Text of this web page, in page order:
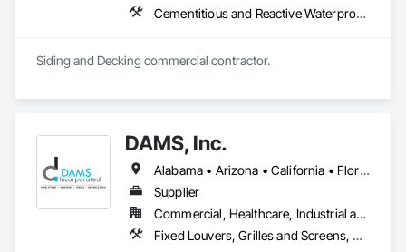
Cementitious and Reactive Waterproofing, Cementitious Wall Panels, Ceramic Tile Faced Panels, Ceramic Tiling, Composite Wall Panels, Composition Siding
DAMS, Inc.
Alabama • Arizona • California • Florida • Georgia • Idaho • Illinois • Indiana • Iowa • Massachusetts • Michigan • Minnesota • Nevada • New Jersey • New Mexico • New York • North Carolina • Ohio • Oregon • Pennsylvania • South Carolina • Texas • Washington • Wisconsin
Supplier
Commercial, Healthcare, Industrial and Energy, Institutional
Fixed Louvers, Grilles and Screens, Manufactured Exterior Specialties, Metal Fabrications, Metal Faced Panels, Metal Wall Panels, Sheet Metal Wall Cladding, Sliding Glass Doors, Soffit Panels, Wall Panels